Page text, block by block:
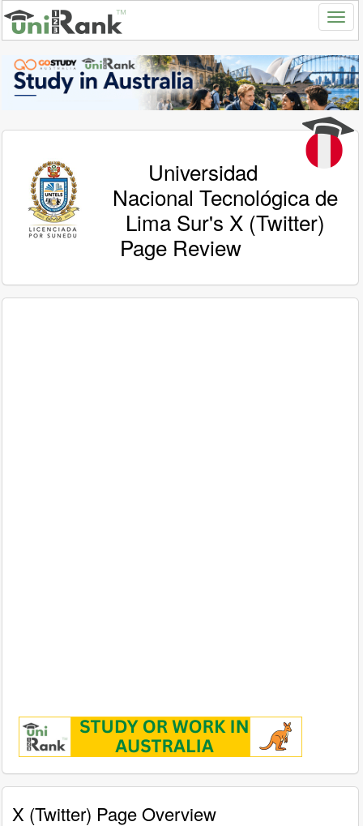
Universidad
Nacional Tecnológica de
Lima Sur's X (Twitter)
Page Review
X (Twitter) Page Overview